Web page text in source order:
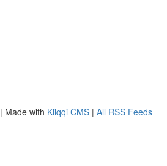
| Made with Kliqqi CMS | All RSS Feeds